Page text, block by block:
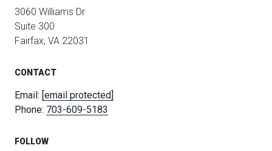
3060 Williams Dr
Suite 300
Fairfax, VA 22031
CONTACT
Email: [email protected]
Phone: 703-609-5183
FOLLOW